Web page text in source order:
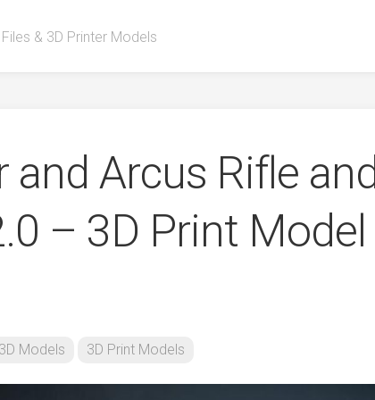
& 3D Printer Models
and Arcus Rifle and
– 3D Print Model
3D Models 3D Print Models